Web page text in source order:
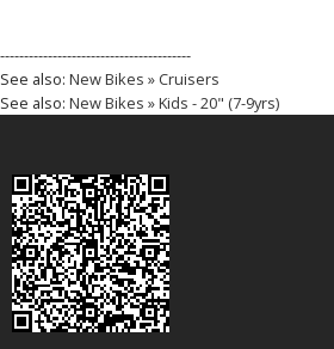
----------------------------------------
See also: New Bikes » Cruisers
See also: New Bikes » Kids - 20" (7-9yrs)